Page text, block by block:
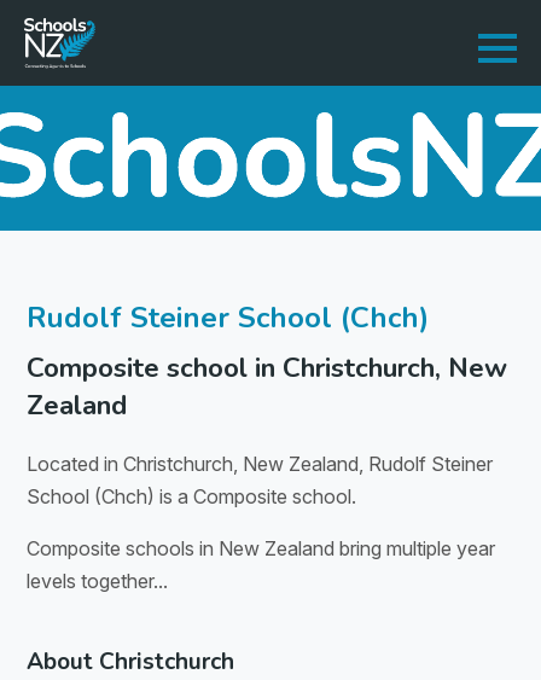
Rudolf Steiner School (Chch)
Composite school in Christchurch, New
Zealand
Located in Christchurch, New Zealand, Rudolf Steiner
School (Chch) is a Composite school.
Composite schools in New Zealand bring multiple year
levels together...
About Christchurch